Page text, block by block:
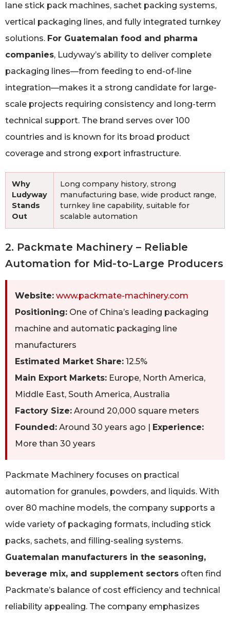
lane stick pack machines, sachet packing systems,
vertical packaging lines, and fully integrated turnkey
solutions. For Guatemalan food and pharma
companies, Ludyway’s ability to deliver complete
packaging lines—from feeding to end-of-line
integration—makes it a strong candidate for large-
scale projects requiring consistency and long-term
technical support. The brand serves over 100
countries and is known for its broad product
coverage and strong export infrastructure.
Why
Ludyway
Stands
Out
Long company history, strong
manufacturing base, wide product range,
turnkey line capability, suitable for
scalable automation
2. Packmate Machinery – Reliable
Automation for Mid-to-Large Producers
Website: www.packmate-machinery.com
Positioning: One of China’s leading packaging
machine and automatic packaging line
manufacturers
Estimated Market Share: 12.5%
Main Export Markets: Europe, North America,
Middle East, South America, Australia
Factory Size: Around 20,000 square meters
Founded: Around 30 years ago | Experience:
More than 30 years
Packmate Machinery focuses on practical
automation for granules, powders, and liquids. With
over 80 machine models, the company supports a
wide variety of packaging formats, including stick
packs, sachets, and filling-sealing systems.
Guatemalan manufacturers in the seasoning,
beverage mix, and supplement sectors often find
Packmate’s balance of cost efficiency and technical
reliability appealing. The company emphasizes